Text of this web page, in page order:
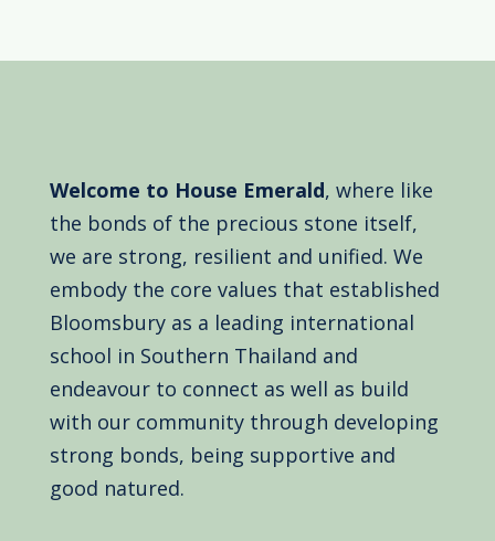
Welcome to House Emerald, where like
the bonds of the precious stone itself,
we are strong, resilient and unified. We
embody the core values that established
Bloomsbury as a leading international
school in Southern Thailand and
endeavour to connect as well as build
with our community through developing
strong bonds, being supportive and
good natured.